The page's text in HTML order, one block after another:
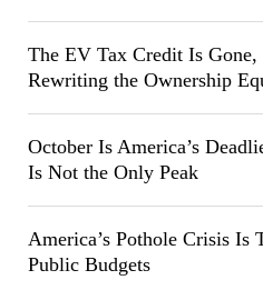
The EV Tax Credit Is Gone,
Rewriting the Ownership
October Is America’s
Is Not the Only Peak
America’s Pothole Crisis Is
Public Budgets